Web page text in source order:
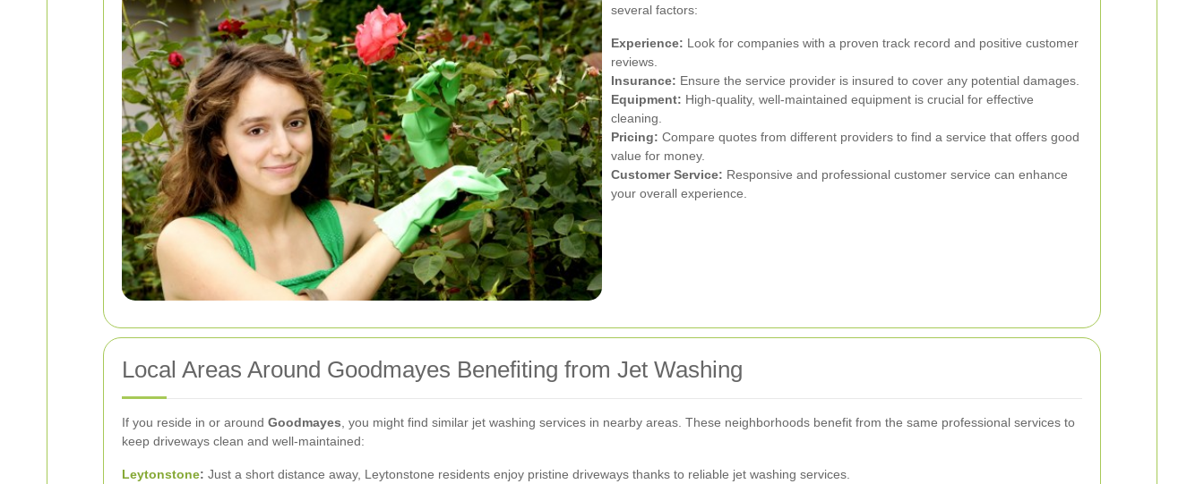
several factors:
Experience: Look for companies with a proven track record and positive customer
reviews.
Insurance: Ensure the service provider is insured to cover any potential damages.
Equipment: High-quality, well-maintained equipment is crucial for effective
cleaning.
Pricing: Compare quotes from different providers to find a service that offers good
value for money.
Customer Service: Responsive and professional customer service can enhance
your overall experience.
Local Areas Around Goodmayes Benefiting from Jet Washing
If you reside in or around Goodmayes, you might find similar jet washing services in nearby areas. These neighborhoods benefit from the same professional services to
keep driveways clean and well-maintained:
Leytonstone: Just a short distance away, Leytonstone residents enjoy pristine driveways thanks to reliable jet washing services.